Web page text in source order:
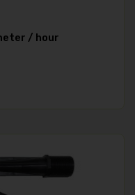
/ hour